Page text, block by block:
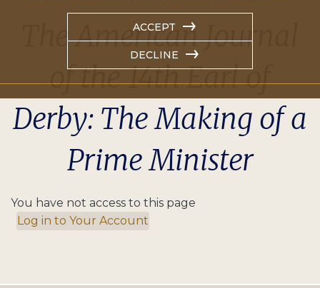
ACCEPT
DECLINE
The American Journal
of the 14th Earl of
Derby: The Making of a
Prime Minister
You have not access to this page
Log in to Your Account